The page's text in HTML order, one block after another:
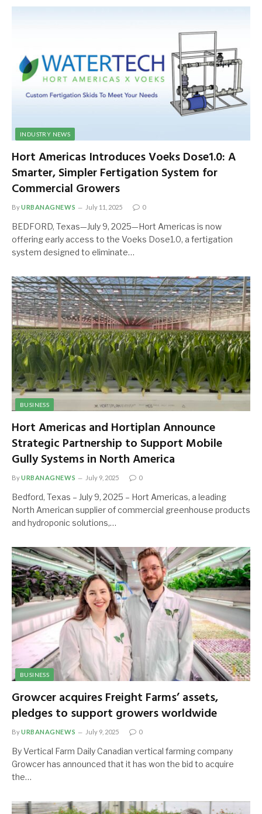
INDUSTRY NEWS
Hort Americas Introduces Voeks Dose1.0: A
Smarter, Simpler Fertigation System for
Commercial Growers
ByURBANAGNEWS July 11, 2025 0
BEDFORD, Texas—July 9, 2025—Hort Americas is now
offering early access to the Voeks Dose1.0, a fertigation
system designed to eliminate…
BUSINESS
Hort Americas and Hortiplan Announce
Strategic Partnership to Support Mobile
Gully Systems in North America
ByURBANAGNEWS July 9, 2025 0
Bedford, Texas – July 9, 2025 – Hort Americas, a leading
North American supplier of commercial greenhouse products
and hydroponic solutions,…
BUSINESS
Growcer acquires Freight Farms’ assets,
pledges to support growers worldwide
ByURBANAGNEWS July 9, 2025 0
By Vertical Farm Daily Canadian vertical farming company
Growcer has announced that it has won the bid to acquire
the…